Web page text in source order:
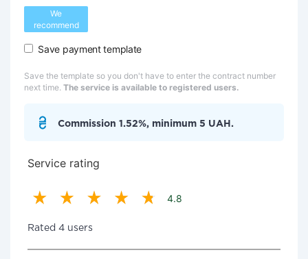
We
recommend
Save payment template
Save the template so you don't have to enter the contract number
next time. The service is available to registered users.
Commission 1.52%, minimum 5 UAH.
Service rating
4.8
Rated 4 users